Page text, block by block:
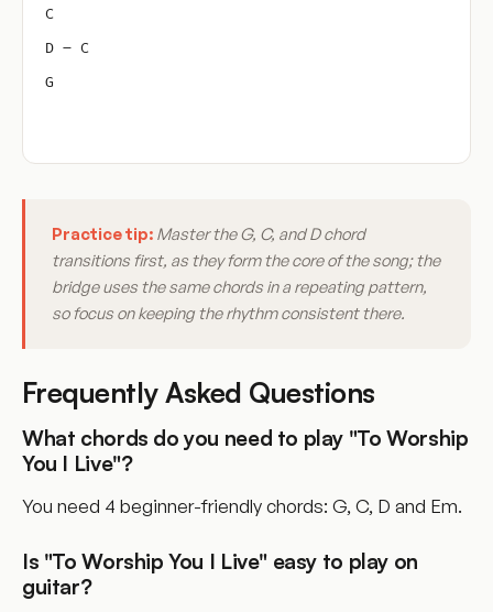
C
D – C
G
Practice tip: Master the G, C, and D chord
transitions first, as they form the core of the song; the
bridge uses the same chords in a repeating pattern,
so focus on keeping the rhythm consistent there.
Frequently Asked Questions
What chords do you need to play "To Worship
You I Live"?
You need 4 beginner-friendly chords: G, C, D and Em.
Is "To Worship You I Live" easy to play on
guitar?